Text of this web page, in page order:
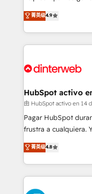
business, processes and systems
working with mid-
organisations,
complex use cases 🏆 CRM Implementation,
Onboarding Accredited 🔐 ISO27001 &
process-oriented
Marketing, Sales,
so selling and
feels easy and pain-free. We are a
and Customer First
helps the following
improvement &
commercialization,
SaaS, Software Dev
the United States,
America. From casual user to super fan: make
菁英级4.9
HubSpot activo
由 HubSpot activo en 14
Pagar HubSpot
frustra a cualquiera.
herramienta: es del
implementó. Trabajamos con un catálogo de +80
casos de uso: cada
concreto de tu
toma de 1 a 3
菁英级4.8